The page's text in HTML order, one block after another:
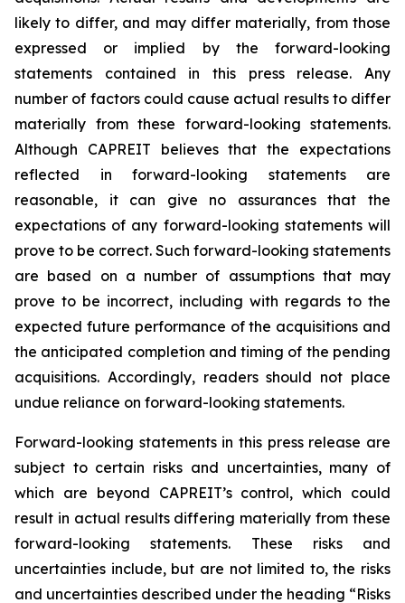
likely to differ, and may differ materially, from those
expressed or implied by the forward-looking
statements contained in this press release. Any
number of factors could cause actual results to differ
materially from these forward-looking statements.
Although CAPREIT believes that the expectations
reflected in forward-looking statements are
reasonable, it can give no assurances that the
expectations of any forward-looking statements will
prove to be correct. Such forward-looking statements
are based on a number of assumptions that may
prove to be incorrect, including with regards to the
expected future performance of the acquisitions and
the anticipated completion and timing of the pending
acquisitions. Accordingly, readers should not place
undue reliance on forward-looking statements.
Forward-looking statements in this press release are
subject to certain risks and uncertainties, many of
which are beyond CAPREIT’s control, which could
result in actual results differing materially from these
forward-looking statements. These risks and
uncertainties include, but are not limited to, the risks
and uncertainties described under the heading “Risks